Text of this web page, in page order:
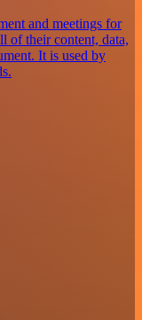
and meetings for
of their content, data,
It is used by